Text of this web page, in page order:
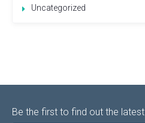
Uncategorized
Be the first to find out the latest